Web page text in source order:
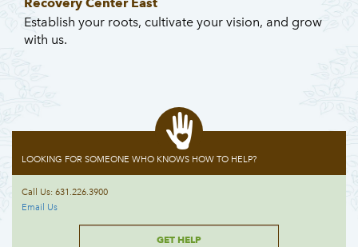
Establish your roots, cultivate your vision, and grow
with us.
LOOKING FOR SOMEONE WHO KNOWS HOW TO HELP?
Call Us: 631.226.3900
Email Us
GET HELP